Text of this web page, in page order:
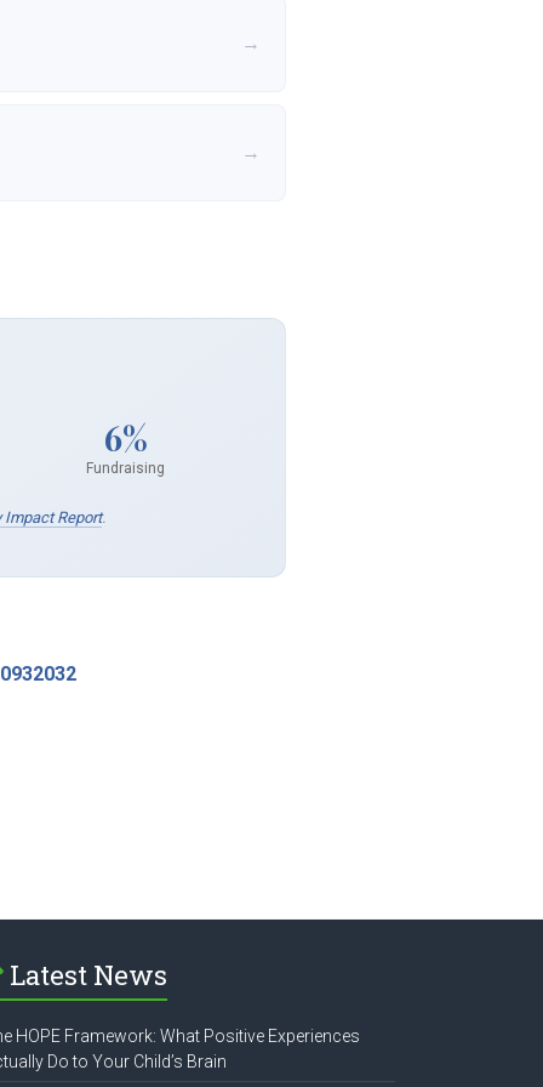
→
→
6%
Fundraising
Impact Report.
Latest News
HOPE Framework: What Positive Experiences
Do to Your Child’s Brain